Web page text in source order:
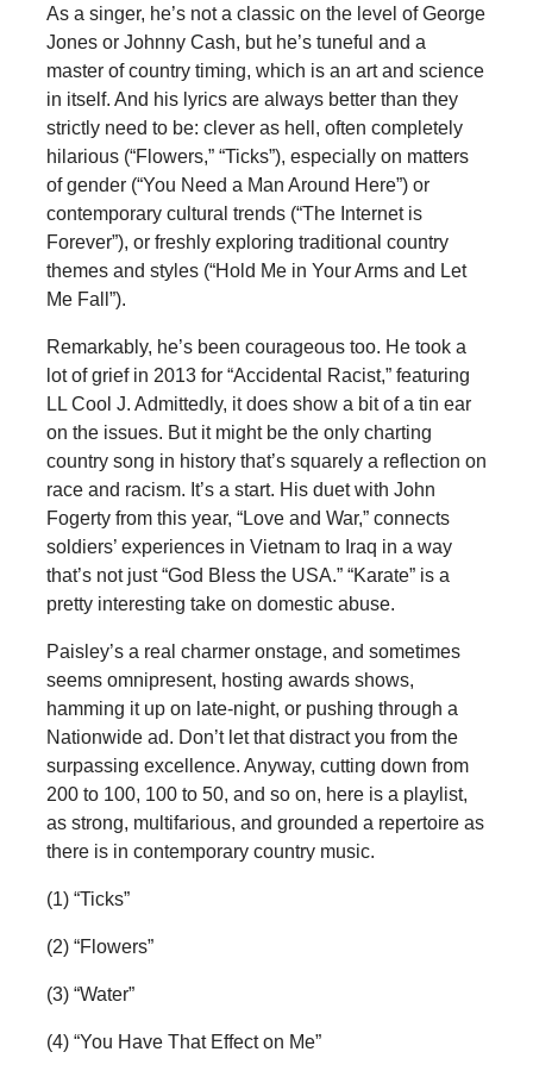
As a singer, he’s not a classic on the level of George
Jones or Johnny Cash, but he’s tuneful and a
master of country timing, which is an art and science
in itself. And his lyrics are always better than they
strictly need to be: clever as hell, often completely
hilarious (“Flowers,” “Ticks”), especially on matters
of gender (“You Need a Man Around Here”) or
contemporary cultural trends (“The Internet is
Forever”), or freshly exploring traditional country
themes and styles (“Hold Me in Your Arms and Let
Me Fall”).
Remarkably, he’s been courageous too. He took a
lot of grief in 2013 for “Accidental Racist,” featuring
LL Cool J. Admittedly, it does show a bit of a tin ear
on the issues. But it might be the only charting
country song in history that’s squarely a reflection on
race and racism. It’s a start. His duet with John
Fogerty from this year, “Love and War,” connects
soldiers’ experiences in Vietnam to Iraq in a way
that’s not just “God Bless the USA.” “Karate” is a
pretty interesting take on domestic abuse.
Paisley’s a real charmer onstage, and sometimes
seems omnipresent, hosting awards shows,
hamming it up on late-night, or pushing through a
Nationwide ad. Don’t let that distract you from the
surpassing excellence. Anyway, cutting down from
200 to 100, 100 to 50, and so on, here is a playlist,
as strong, multifarious, and grounded a repertoire as
there is in contemporary country music.
(1) “Ticks”
(2) “Flowers”
(3) “Water”
(4) “You Have That Effect on Me”